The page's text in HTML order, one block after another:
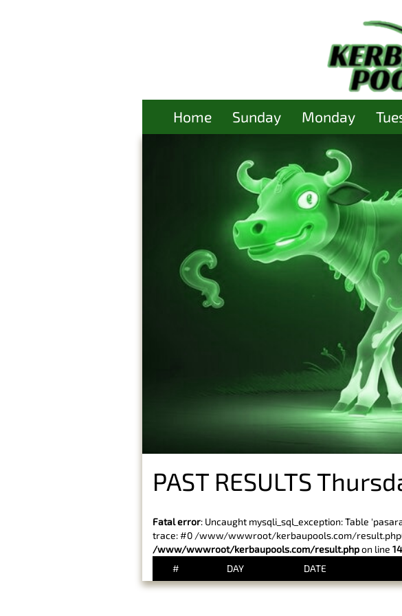
Home Sunday Monday
PAST RESULTS
Fatal error: Uncaught mysqli_sql_exception: Table
trace: #0 /www/wwwroot/kerbaupools.com/
/www/wwwroot/kerbaupools.com/result.phpon line
#
DAY DATE